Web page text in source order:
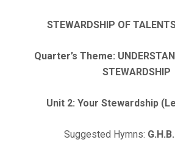
STEWARDSHIP OF
Quarter’s Theme:
STEWARDSHIP
Unit 2: Your Stewardship
Suggested Hymns: